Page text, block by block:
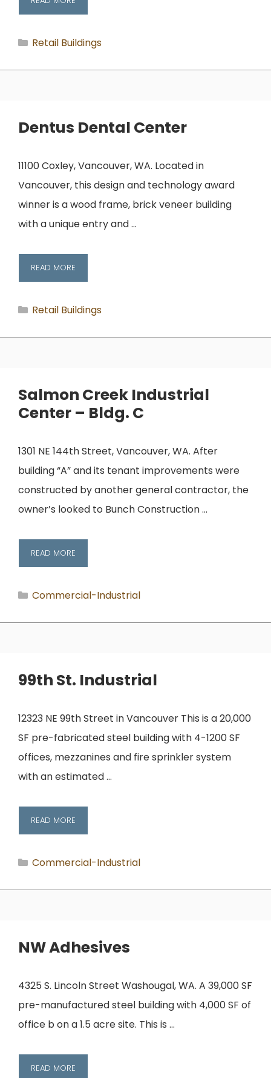
Categories
Retail Buildings
Dentus Dental Center
11100 Coxley, Vancouver, WA. Located in
Vancouver, this design and technology award
winner is a wood frame, brick veneer building
with a unique entry and …
READ MORE
Categories
Retail Buildings
Salmon Creek Industrial
Center – Bldg. C
1301 NE 144th Street, Vancouver, WA. After
building “A” and its tenant improvements were
constructed by another general contractor, the
owner’s looked to Bunch Construction …
READ MORE
Categories
Commercial-Industrial
99th St. Industrial
12323 NE 99th Street in Vancouver This is a 20,000
SF pre-fabricated steel building with 4-1200 SF
offices, mezzanines and fire sprinkler system
with an estimated …
READ MORE
Categories
Commercial-Industrial
NW Adhesives
4325 S. Lincoln Street Washougal, WA. A 39,000 SF
pre-manufactured steel building with 4,000 SF of
office b on a 1.5 acre site. This is …
READ MORE